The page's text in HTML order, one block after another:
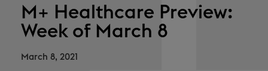
M+ Healthcare Preview:
Week of March 8
March 8, 2021